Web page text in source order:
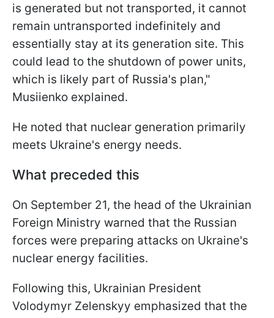
is generated but not transported, it cannot
remain untransported indefinitely and
essentially stay at its generation site. This
could lead to the shutdown of power units,
which is likely part of Russia's plan,"
Musiienko explained.
He noted that nuclear generation primarily
meets Ukraine's energy needs.
What preceded this
On September 21, the head of the Ukrainian
Foreign Ministry warned that the Russian
forces were preparing attacks on Ukraine's
nuclear energy facilities.
Following this, Ukrainian President
Volodymyr Zelenskyy emphasized that the